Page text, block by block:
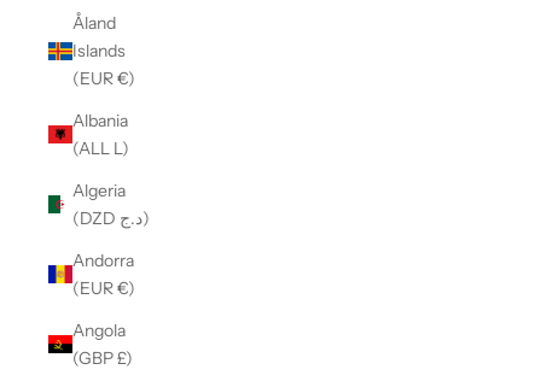
Åland
Islands
(EUR €)
Albania
(ALL L)
Algeria
(DZD د.ج)
Andorra
(EUR €)
Angola
(GBP £)